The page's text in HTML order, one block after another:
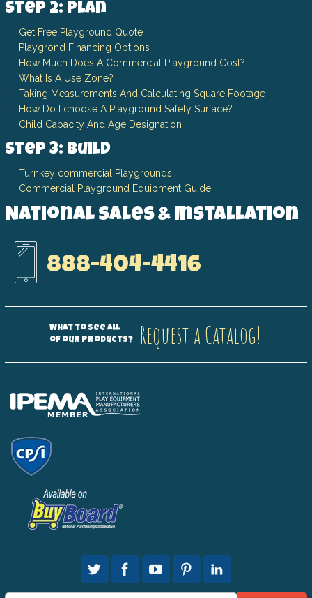
Step 2: Plan
Get Free Playground Quote
Playgrond Financing Options
How Much Does A Commercial Playground Cost?
What Is A Use Zone?
Taking Measurements And Calculating Square Footage
How Do I choose A Playground Safety Surface?
Child Capacity And Age Designation
Step 3: Build
Turnkey commercial Playgrounds
Commercial Playground Equipment Guide
National Sales & Installation
888-404-4416
What to see all
of our products?
Request a Catalog!